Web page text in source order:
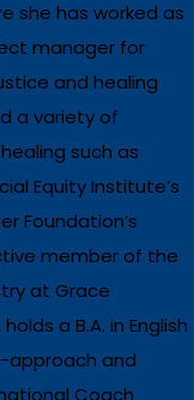
she has worked as
manager for
and healing
a variety of
such as
Equity Institute’s
Foundation’s
member of the
at Grace
a B.A. in English
approach and
Coach